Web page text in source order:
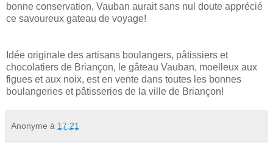
bonne conservation, Vauban aurait sans nul doute apprécié
ce savoureux gateau de voyage!
Idée originale des artisans boulangers, pâtissiers et
chocolatiers de Briançon, le gâteau Vauban, moelleux aux
figues et aux noix, est en vente dans toutes les bonnes
boulangeries et pâtisseries de la ville de Briançon!
Anonyme à 17:21